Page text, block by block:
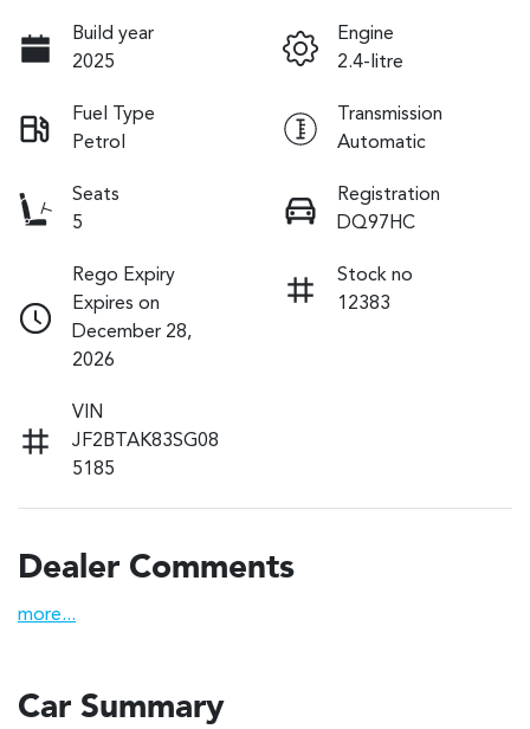
Build year
2025
Engine
2.4-litre
Fuel Type
Petrol
Transmission
Automatic
Seats
5
Registration
DQ97HC
Rego Expiry
Expires on
December 28,
2026
Stock no
12383
VIN
JF2BTAK83SG08
5185
Dealer Comments
more...
Car Summary